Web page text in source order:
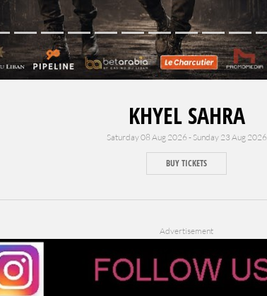
KHYEL SAHRA
Saturday 08 Aug 2026 - Sunday 23 Aug 2026
BUY TICKETS
Advertisement